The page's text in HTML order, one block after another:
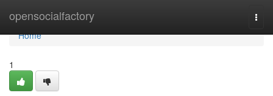
opensocialfactory
Home
Home
1